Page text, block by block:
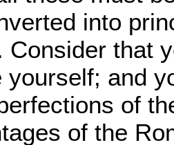
into
Consider that
yourself; and
of
of the